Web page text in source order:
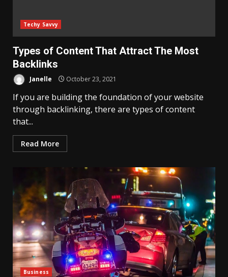
Techy Savvy
Types of Content That Attract The Most
Backlinks
Janelle October 23, 2021
If you are building the foundation of your website
through backlinking, there are types of content
that...
Read More
Business